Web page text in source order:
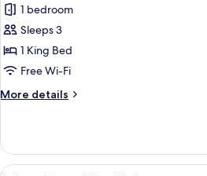
for
Deluxe
Ocean
View
1 bedroom
Sleeps 3
1 King Bed
Free Wi-Fi
More details
More
Ocean
View